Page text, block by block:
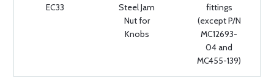
EC33
Steel Jam
Nut for
Knobs
fittings
(except P/N
MC12693-
04 and
MC455-139)